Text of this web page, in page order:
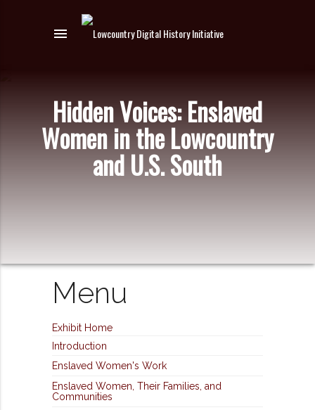
menu
Hidden Voices: Enslaved
Women in the Lowcountry
and U.S. South
Menu
Exhibit Home
Introduction
Enslaved Women's Work
Enslaved Women, Their Families, and
Communities